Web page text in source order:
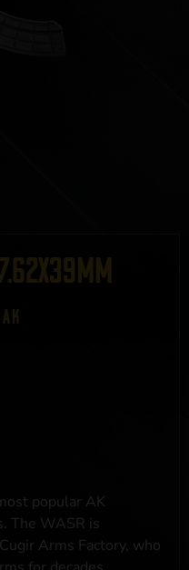
popular AK
The WASR is
Arms Factory, who